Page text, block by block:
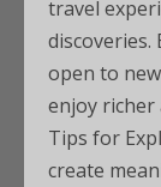
travel
open to
enjoy richer
Tips for
create